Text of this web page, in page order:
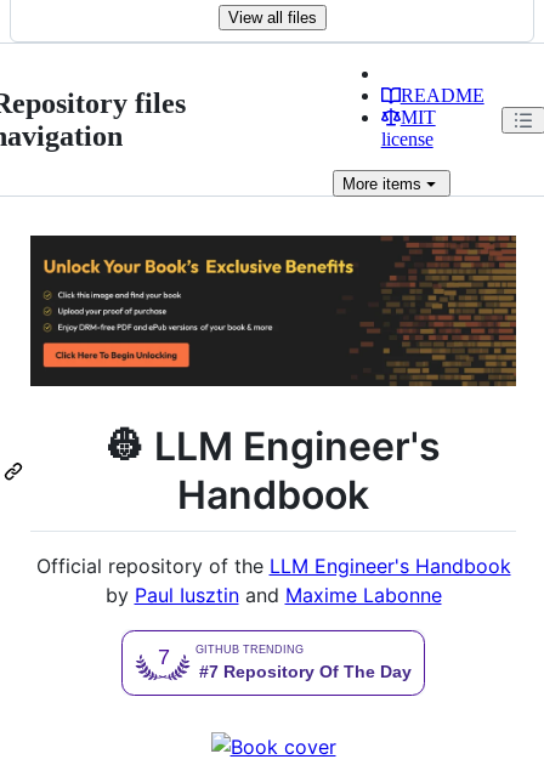
View all files
files
README
MIT
license
Moreitems
👷 LLM Engineer's
Handbook
Official repository of the LLM Engineer's Handbook
by Paul Iusztinand Maxime Labonne